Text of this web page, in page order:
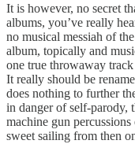
It is however, no secret
albums, you’ve really
no musical messiah of
album, topically and
one true throwaway track
It really should be
does nothing to further
in danger of self-parody,
machine gun
sweet sailing from then